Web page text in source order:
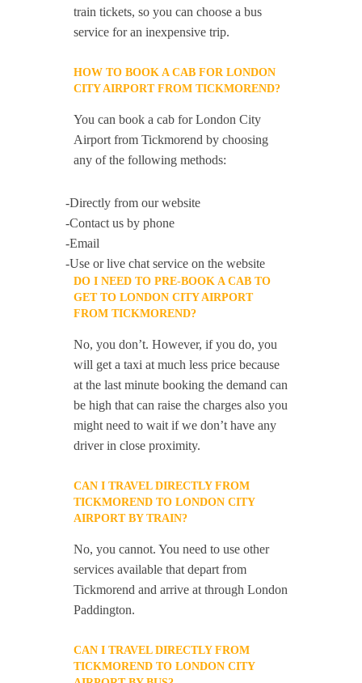
train tickets, so you can choose a bus
service for an inexpensive trip.
HOW TO BOOK A CAB FOR LONDON
CITY AIRPORT FROM TICKMOREND?
You can book a cab for London City
Airport from Tickmorend by choosing
any of the following methods:
-Directly from our website
-Contact us by phone
-Email
-Use or live chat service on the website
DO I NEED TO PRE-BOOK A CAB TO
GET TO LONDON CITY AIRPORT
FROM TICKMOREND?
No, you don’t. However, if you do, you
will get a taxi at much less price because
at the last minute booking the demand can
be high that can raise the charges also you
might need to wait if we don’t have any
driver in close proximity.
CAN I TRAVEL DIRECTLY FROM
TICKMOREND TO LONDON CITY
AIRPORT BY TRAIN?
No, you cannot. You need to use other
services available that depart from
Tickmorend and arrive at through London
Paddington.
CAN I TRAVEL DIRECTLY FROM
TICKMOREND TO LONDON CITY